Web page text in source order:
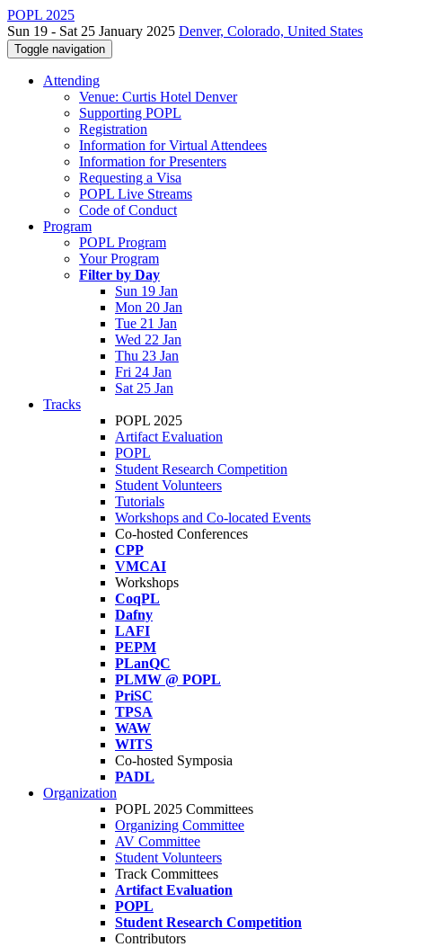
POPL 2025
Sun 19 - Sat 25 January 2025 Denver, Colorado, United States
Toggle navigation
Attending
Venue: Curtis Hotel Denver
Supporting POPL
Registration
Information for Virtual Attendees
Information for Presenters
Requesting a Visa
POPL Live Streams
Code of Conduct
Program
POPL Program
Your Program
Filter by Day
Sun 19 Jan
Mon 20 Jan
Tue 21 Jan
Wed 22 Jan
Thu 23 Jan
Fri 24 Jan
Sat 25 Jan
Tracks
POPL 2025
Artifact Evaluation
POPL
Student Research Competition
Student Volunteers
Tutorials
Workshops and Co-located Events
Co-hosted Conferences
CPP
VMCAI
Workshops
CoqPL
Dafny
LAFI
PEPM
PLanQC
PLMW @ POPL
PriSC
TPSA
WAW
WITS
Co-hosted Symposia
PADL
Organization
POPL 2025 Committees
Organizing Committee
AV Committee
Student Volunteers
Track Committees
Artifact Evaluation
POPL
Student Research Competition
Contributors